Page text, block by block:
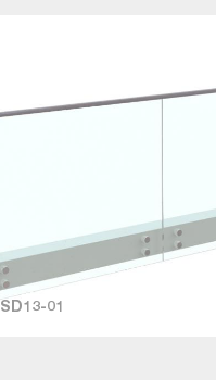
SD13-01
SD13-02
SD13-03
SD13-04
SD13-05
SD13-06
SD13-07
SD13-08
SD13-09
SD13-10
SD13-11
SD13-12
SD13-13
SD13-14
SD13-15
SD13-16